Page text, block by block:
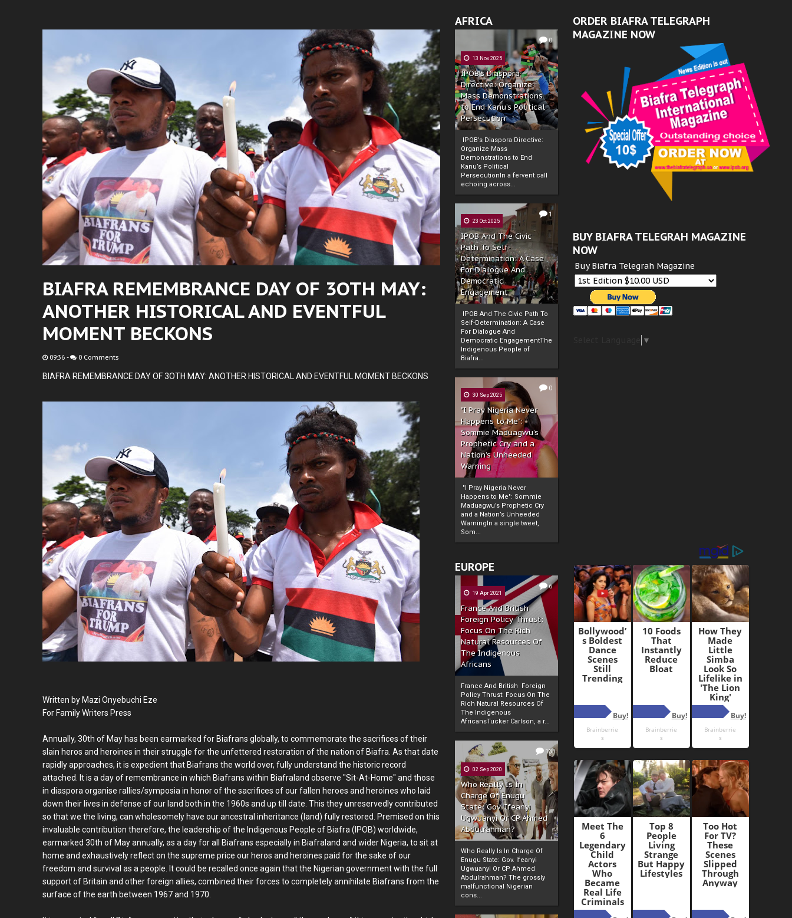
AFRICA
0
13 Nov 2025
IPOB’s Diaspora
Directive: Organize
Mass Demonstrations
to End Kanu’s Political
Persecution
IPOB’s Diaspora Directive:
Organize Mass
Demonstrations to End
Kanu’s Political
PersecutionIn a fervent call
echoing across...
1
23 Oct 2025
IPOB And The Civic
Path To Self-
Determination: A Case
For Dialogue And
Democratic
Engagement
IPOB And The Civic Path To
Self-Determination: A Case
For Dialogue And
Democratic EngagementThe
Indigenous People of
Biafra...
0
30 Sep 2025
"I Pray Nigeria Never
Happens to Me":
Sommie Maduagwu’s
Prophetic Cry and a
Nation’s Unheeded
Warning
"I Pray Nigeria Never
Happens to Me": Sommie
Maduagwu’s Prophetic Cry
and a Nation’s Unheeded
WarningIn a single tweet,
Som...
EUROPE
6
19 Apr 2021
France And British
Foreign Policy Thrust:
Focus On The Rich
Natural Resources Of
The Indigenous
Africans
France And British Foreign
Policy Thrust: Focus On The
Rich Natural Resources Of
The Indigenous
AfricansTucker Carlson, a r...
13
02 Sep 2020
Who Really Is In
Charge Of Enugu
State: Gov. Ifeanyi
Ugwuanyi Or CP Ahmed
Abdulrahman?
Who Really Is In Charge Of
Enugu State: Gov. Ifeanyi
Ugwuanyi Or CP Ahmed
Abdulrahman? The grossly
malfunctional Nigerian
cons...
BIAFRA REMEMBRANCE DAY OF 3OTH MAY:
ANOTHER HISTORICAL AND EVENTFUL
MOMENT BECKONS
09:36 - 0 Comments
BIAFRA REMEMBRANCE DAY OF 3OTH MAY: ANOTHER HISTORICAL AND EVENTFUL MOMENT BECKONS
Written by Mazi Onyebuchi Eze
For Family Writers Press
Annually, 30th of May has been earmarked for Biafrans globally, to commemorate the sacrifices of their
slain heros and heroines in their struggle for the unfettered restoration of the nation of Biafra. As that date
rapidly approaches, it is expedient that Biafrans the world over, fully understand the historic record
attached. It is a day of remembrance in which Biafrans within Biafraland observe "Sit-At-Home" and those
in diaspora organise rallies/symposia in honor of the sacrifices of our fallen heroes and heroines who laid
down their lives in defense of our land both in the 1960s and up till date. This they unreservedly contributed
so that we the living, can wholesomely have our ancestral inheritance (land) fully restored. Premised on this
invaluable contribution therefore, the leadership of the Indigenous People of Biafra (IPOB) worldwide,
earmarked 30th of May annually, as a day for all Biafrans especially in Biafraland and wider Nigeria, to sit at
home and exhaustively reflect on the supreme price our heros and heroines paid for the sake of our
freedom and survival as a people. It could be recalled once again that the Nigerian government with the full
support of Britain and other foreign allies, combined their forces to completely annihilate Biafrans from the
surface of the earth between 1967 and 1970.
ORDER BIAFRA TELEGRAPH
MAGAZINE NOW
BUY BIAFRA TELEGRAH MAGAZINE
NOW
Buy Biafra Telegrah Magazine
▼